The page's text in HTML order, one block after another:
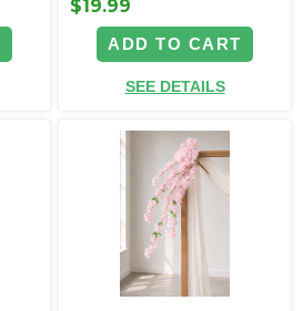
$19.99
ADD TO CART
SEE DETAILS